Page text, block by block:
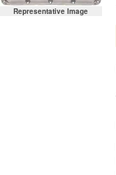
Representative Image